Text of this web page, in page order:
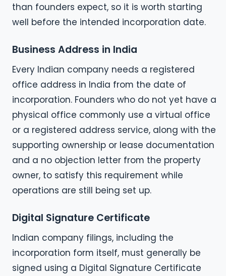
than founders expect, so it is worth starting
well before the intended incorporation date.
Business Address in India
Every Indian company needs a registered
office address in India from the date of
incorporation. Founders who do not yet have a
physical office commonly use a virtual office
or a registered address service, along with the
supporting ownership or lease documentation
and a no objection letter from the property
owner, to satisfy this requirement while
operations are still being set up.
Digital Signature Certificate
Indian company filings, including the
incorporation form itself, must generally be
signed using a Digital Signature Certificate